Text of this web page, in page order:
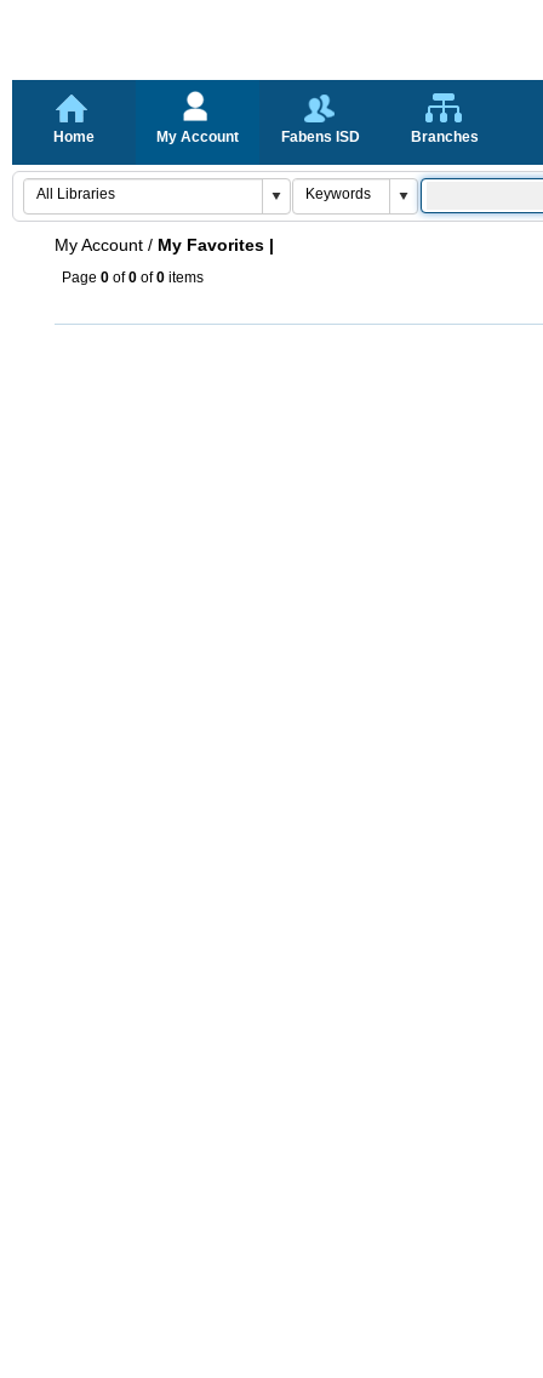
Home My Account Fabens ISD Branches
My Account / My Favorites |
Page 0 of0 of0 items